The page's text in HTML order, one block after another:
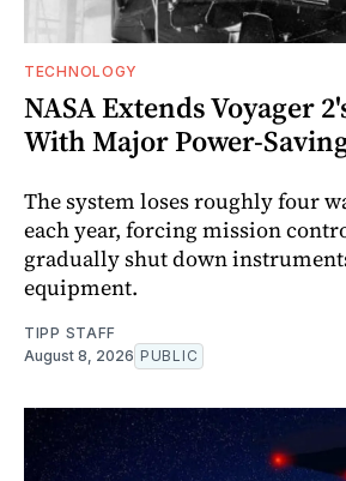
TECHNOLOGY
NASA Extends Voyager
With Major Power-
The system loses roughly four
each year, forcing mission
gradually shut down
equipment.
TIPP STAFF
August 8, 2026 PUBLIC